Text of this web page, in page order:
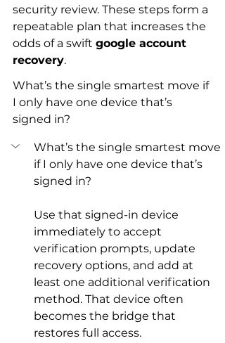
security review. These steps form a
repeatable plan that increases the
odds of a swift google account
recovery.
What’s the single smartest move if
I only have one device that’s
signed in?
What’s the single smartest move
if I only have one device that’s
signed in?
Use that signed-in device
immediately to accept
verification prompts, update
recovery options, and add at
least one additional verification
method. That device often
becomes the bridge that
restores full access.